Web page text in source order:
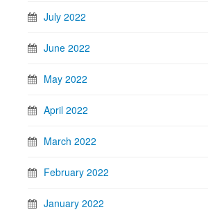
July 2022
June 2022
May 2022
April 2022
March 2022
February 2022
January 2022